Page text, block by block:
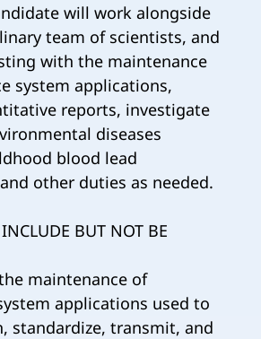
will work alongside
team of scientists, and
with the maintenance
system applications,
reports, investigate
diseases
blood lead
other duties as needed.
BUT NOT BE
maintenance of
applications used to
standardize, transmit, and